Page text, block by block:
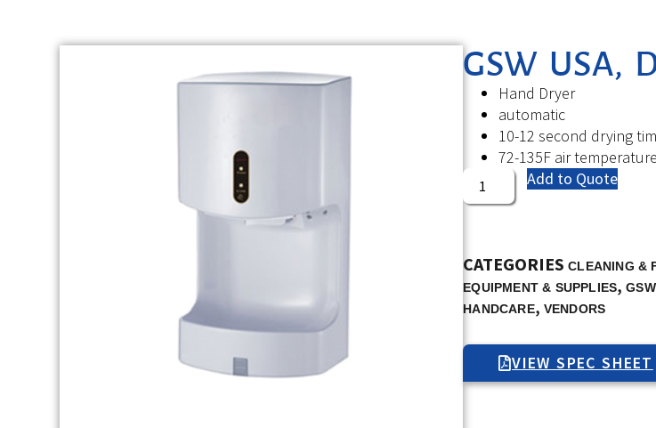
GSW USA,
Hand Dryer
automatic
10-12 second drying
72-135F air temperature
Add to Quote
CATEGORIES CLEANING &
EQUIPMENT & SUPPLIES,
HANDCARE, VENDORS
VIEW SPEC SHEET